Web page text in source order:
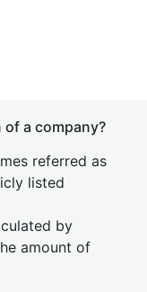
a company?
referred as
listed
by
amount of